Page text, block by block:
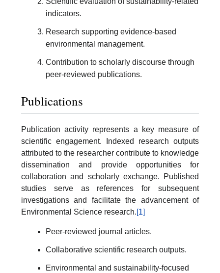
indicators.
Research supporting evidence-based
environmental management.
Contribution to scholarly discourse through
peer-reviewed publications.
Publications
Publication activity represents a key measure of
scientific engagement. Indexed research outputs
attributed to the researcher contribute to knowledge
dissemination and provide opportunities for
collaboration and scholarly exchange. Published
studies serve as references for subsequent
investigations and facilitate the advancement of
Environmental Science research.[1]
Peer-reviewed journal articles.
Collaborative scientific research outputs.
Environmental and sustainability-focused